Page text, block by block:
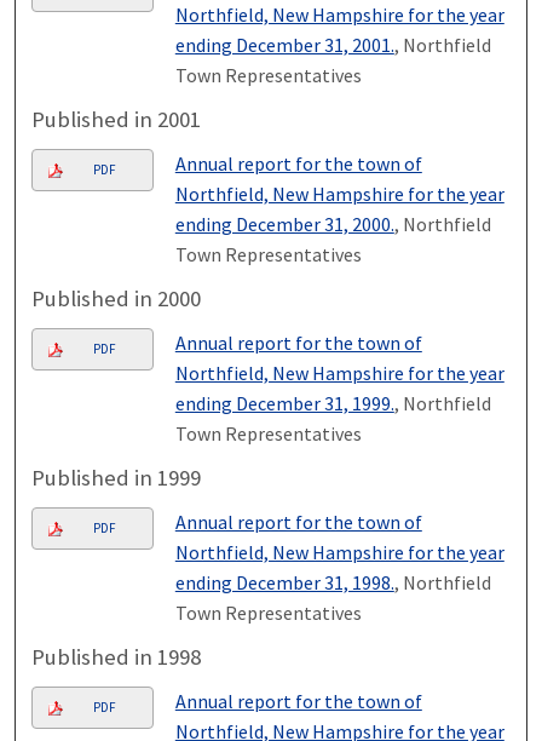
Northfield, New Hampshire for the year
ending December 31, 2001., Northfield
Town Representatives
Published in 2001
PDF
Annual report for the town of
Northfield, New Hampshire for the year
ending December 31, 2000., Northfield
Town Representatives
Published in 2000
PDF
Annual report for the town of
Northfield, New Hampshire for the year
ending December 31, 1999., Northfield
Town Representatives
Published in 1999
PDF
Annual report for the town of
Northfield, New Hampshire for the year
ending December 31, 1998., Northfield
Town Representatives
Published in 1998
PDF
Annual report for the town of
Northfield, New Hampshire for the year